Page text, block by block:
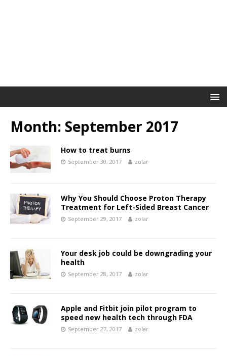
Month: September 2017
How to treat burns
September 30, 2017 zolar
Why You Should Choose Proton Therapy
Treatment for Left-Sided Breast Cancer
September 29, 2017 zolar
Your desk job could be downgrading your
health
September 28, 2017 zolar
Apple and Fitbit join pilot program to
speed new health tech through FDA
September 27, 2017 zolar